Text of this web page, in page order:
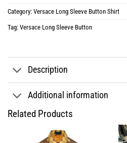
Category: Versace Long Sleeve Button Shirt
Tag: Versace Long Sleeve Button
Description
Additional information
Related Products